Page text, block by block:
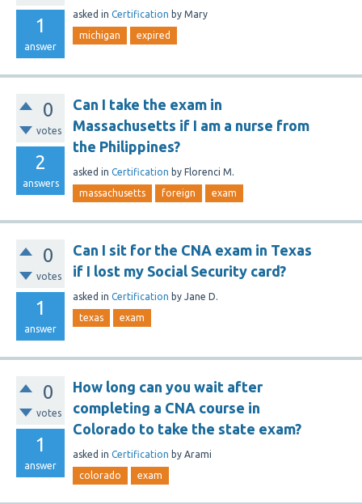
1
answer
asked in Certification by Mary
michigan expired
0
votes
2
answers
Can I take the exam in
Massachusetts if I am a nurse from
the Philippines?
asked in Certification by Florenci M.
massachusetts foreign exam
0
votes
1
answer
Can I sit for the CNA exam in Texas
if I lost my Social Security card?
asked in Certification by Jane D.
texas exam
0
votes
1
answer
How long can you wait after
completing a CNA course in
Colorado to take the state exam?
asked in Certification by Arami
colorado exam